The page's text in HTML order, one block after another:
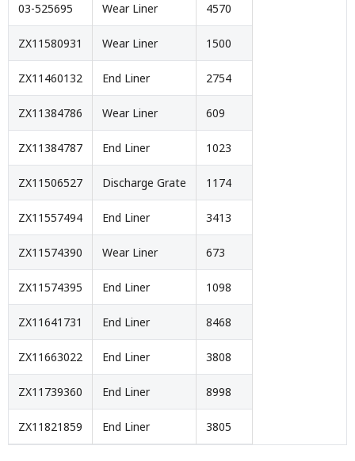
03-525695 Wear Liner 4570
ZX11580931 Wear Liner 1500
ZX11460132 End Liner 2754
ZX11384786 Wear Liner 609
ZX11384787 End Liner 1023
ZX11506527 Discharge Grate 1174
ZX11557494 End Liner 3413
ZX11574390 Wear Liner 673
ZX11574395 End Liner 1098
ZX11641731 End Liner 8468
ZX11663022 End Liner 3808
ZX11739360 End Liner 8998
ZX11821859 End Liner 3805